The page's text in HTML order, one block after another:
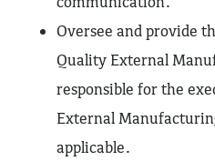
Oversee and provide
Quality External
responsible for the
External
applicable.